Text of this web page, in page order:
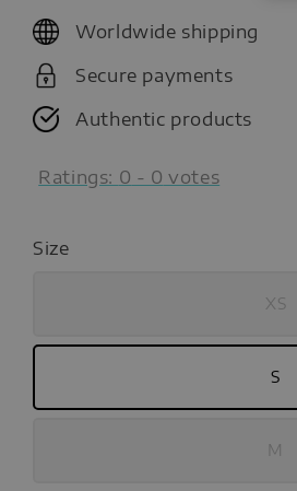
Worldwide shipping
Secure payments
Authentic products
Ratings: 0 - 0 votes
Size
XS
S
M